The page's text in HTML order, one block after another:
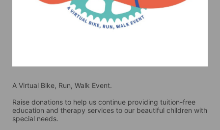
A Virtual Bike, Run, Walk Event.
Raise donations to help us continue providing tuition-free
education and therapy services to our beautiful children with
special needs.